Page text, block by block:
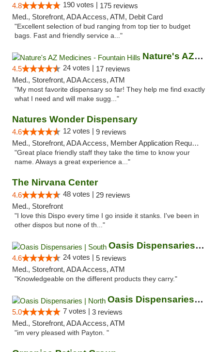
4.8 190 votes | 175 reviews
Med., Storefront, ADA Access, ATM, Debit Card
"Excellent selection of bud ranging from top tier to budget
bags. Fast and friendly service a..."
Nature's AZ Medicines - Fountain Hills
4.5 24 votes | 17 reviews
Med., Storefront, ADA Access, ATM
"My most favorite dispensary so far! They help me find exactly
what I need and will make sugg..."
Natures Wonder Dispensary
4.6 12 votes | 9 reviews
Med., Storefront, ADA Access, Member Application Required, ATM
"Great place friendly staff they take the time to know your
name. Always a great experience a..."
The Nirvana Center
4.6 48 votes | 29 reviews
Med., Storefront
"I love this Dispo every time I go inside it stanks. I've been in
other dispos but none of th..."
Oasis Dispensaries | South
4.6 24 votes | 5 reviews
Med., Storefront, ADA Access, ATM
"Knowledgeable on the different products they carry."
Oasis Dispensaries | North
5.0 7 votes | 3 reviews
Med., Storefront, ADA Access, ATM
"im very pleased with Payton. "